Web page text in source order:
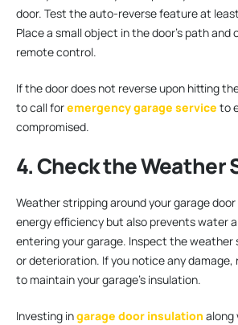
door. Test the auto-reverse feature at
Place a small object in the door’s path and
remote control.
If the door does not reverse upon hitting
to call foremergency garage service to
compromised.
4. Check the Weather
Weather stripping around your garage
energy efficiency but also prevents water
entering your garage. Inspect the weather
or deterioration. If you notice any
to maintain your garage’s insulation.
Investing ingarage door insulation along